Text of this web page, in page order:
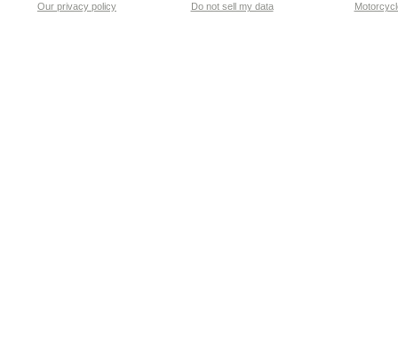
Our privacy policy Do not sell my data